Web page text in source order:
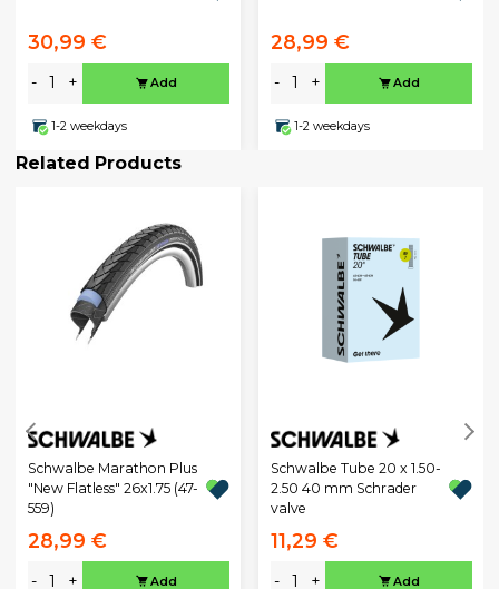
30,99 €
- + Add
1-2 weekdays
28,99 €
- + Add
1-2 weekdays
Related Products
Schwalbe Marathon Plus
"New Flatless" 26x1.75 (47-
559)
28,99 €
- + Add
Schwalbe Tube 20 x 1.50-
2.50 40 mm Schrader
valve
11,29 €
- + Add